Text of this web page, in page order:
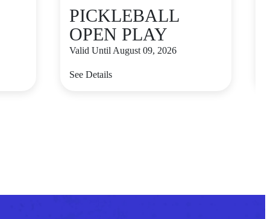
PICKLEBALL
OPEN PLAY
Valid Until August 09, 2026
See Details